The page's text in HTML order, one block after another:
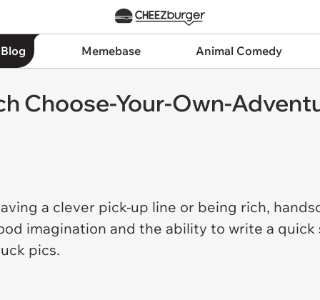
Memebase Animal Comedy
Choose-Your-Own-
a clever pick-up line or being rich,
imagination and the ability to write a
pics.